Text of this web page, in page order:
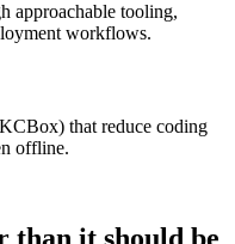
approachable tooling,
workflows.
that reduce coding
offline.